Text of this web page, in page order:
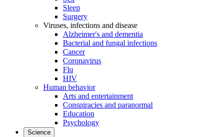
Sleep
Surgery
Viruses, infections and disease
Alzheimer's and dementia
Bacterial and fungal infections
Cancer
Coronavirus
Flu
HIV
Human behavior
Arts and entertainment
Conspiracies and paranormal
Education
Psychology
Science